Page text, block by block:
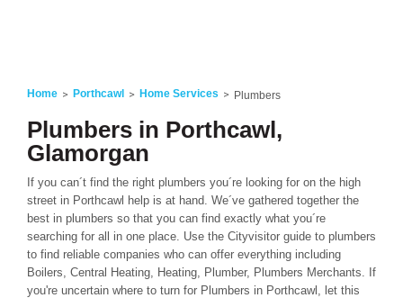
Home Porthcawl Home Services Plumbers
Plumbers in Porthcawl,
Glamorgan
If you can´t find the right plumbers you´re looking for on the high
street in Porthcawl help is at hand. We´ve gathered together the
best in plumbers so that you can find exactly what you´re
searching for all in one place. Use the Cityvisitor guide to plumbers
to find reliable companies who can offer everything including
Boilers, Central Heating, Heating, Plumber, Plumbers Merchants. If
you're uncertain where to turn for Plumbers in Porthcawl, let this